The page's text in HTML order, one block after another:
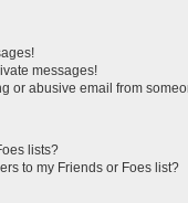
messages!
or abusive email from
lists?
to my Friends or Foes list?